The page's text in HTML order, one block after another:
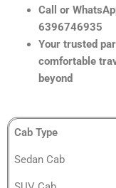
Call or
6396746935
Your trusted
comfortable
beyond
Cab Type
Sedan Cab